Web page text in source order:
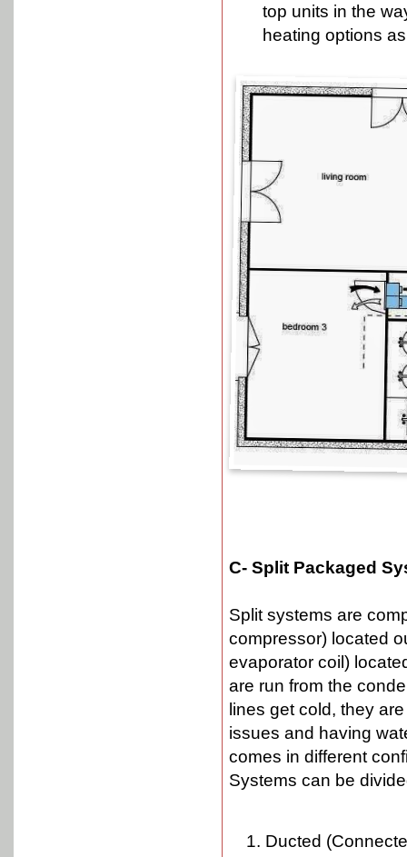
top units in the
heating options
C- Split Packaged
Split systems are
compressor) located
evaporator coil)
are run from the
lines get cold, they
issues and having
comes in different
Systems can be
Ducted